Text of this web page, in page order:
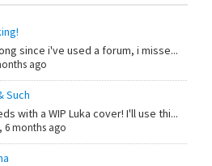
since i've used a forum, i misse...
ago
Such
with a WIP Luka cover! I'll use thi...
, 6 months ago